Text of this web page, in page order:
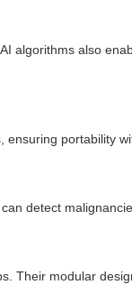
algorithms also
portability
detect
Their modular